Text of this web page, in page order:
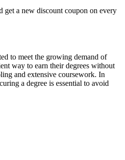
get a new discount coupon on every
to meet the growing demand of
way to earn their degrees without
and extensive coursework. In
a degree is essential to avoid